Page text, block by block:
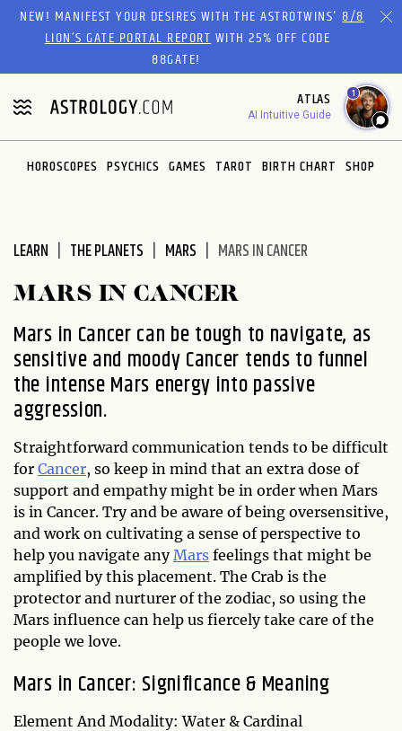
Please
website
includes
an
accessibility
system.
NEW! MANIFEST YOUR DESIRES WITH THE ASTROTWINS'8/8
LION’S GATE PORTAL REPORTWITH 25% OFF CODE
88GATE!
ATLAS
AI Intuitive Guide
1
HOROSCOPES PSYCHICS GAMES TAROT BIRTH CHART SHOP
LEARN THE PLANETS MARS MARS IN CANCER
MARS IN CANCER
Mars in Cancer can be tough to navigate, as
sensitive and moody Cancer tends to funnel
the intense Mars energy into passive
aggression.
Straightforward communication tends to be difficult
for Cancer, so keep in mind that an extra dose of
support and empathy might be in order when Mars
is in Cancer. Try and be aware of being oversensitive,
and work on cultivating a sense of perspective to
help you navigate any Mars feelings that might be
amplified by this placement. The Crab is the
protector and nurturer of the zodiac, so using the
Mars influence can help us fiercely take care of the
people we love.
Mars in Cancer: Significance & Meaning
Element And Modality: Water & Cardinal